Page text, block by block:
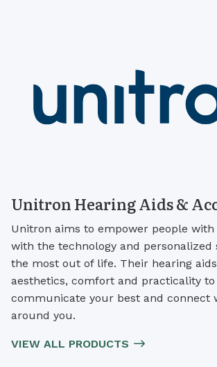
Unitron Hearing Aids &
Unitron aims to empower people with
with the technology and personalized
the most out of life. Their hearing
aesthetics, comfort and practicality to
communicate your best and connect
around you.
VIEW ALL PRODUCTS